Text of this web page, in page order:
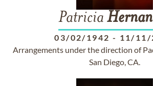
Patricia
03/02/1942 - 11/11/
Arrangements under the direction of
San Diego, CA.